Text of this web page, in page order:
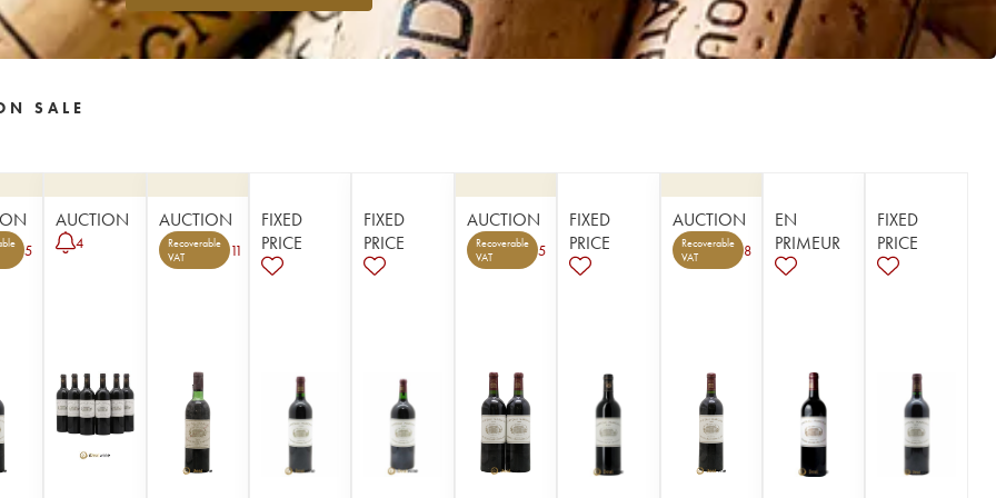
SALE
5
AUCTION
4
AUCTION
Recoverable
VAT
11
FIXED
PRICE
FIXED
PRICE
AUCTION
Recoverable
VAT
5
FIXED
PRICE
AUCTION
Recoverable
VAT
8
EN
PRIMEUR
FIXED
PRICE